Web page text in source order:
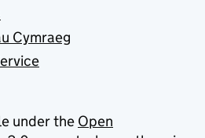
Cymraeg
under the Open